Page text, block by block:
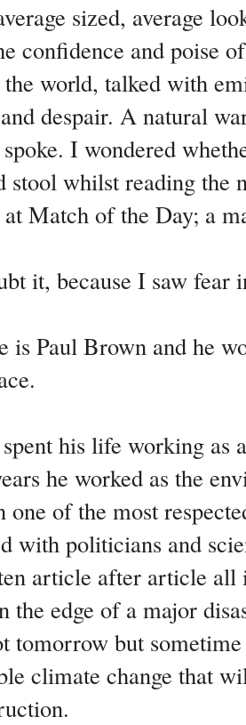
sized, average
confidence and poise
world, talked with
despair. A natural
I wondered
stool whilst reading the
Match of the Day; a
it, because I saw fear
is Paul Brown and he
spent his life working
he worked as the
one of the most
with politicians and
article after article all
the edge of a major
tomorrow but
climate change that